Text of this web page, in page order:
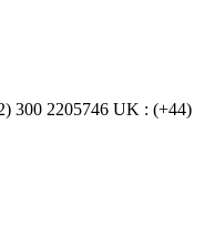
300 2205746 UK : (+44)